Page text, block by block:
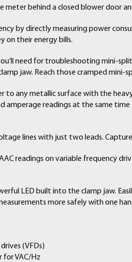
meter behind a closed blower door
by directly measuring power
on their energy bills.
need for troubleshooting mini-
jaw. Reach those cramped
to any metallic surface with the
amperage readings at the same
lines with just two leads.
AAC readings on variable frequency
LED built into the clamp jaw.
more safely with one
(VFDs)
for VAC/Hz